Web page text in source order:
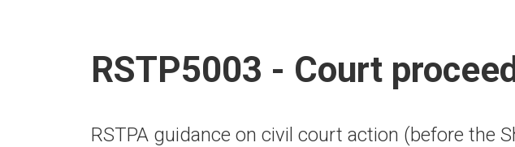
RSTP5003 - Court
RSTPA guidance on civil court action (before the